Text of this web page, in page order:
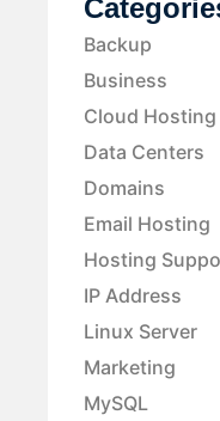
Backup
Business
Cloud Hosting
Data Centers
Domains
Email Hosting
Hosting
IP Address
Linux Server
Marketing
MySQL